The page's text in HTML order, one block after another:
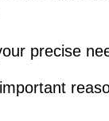
precise